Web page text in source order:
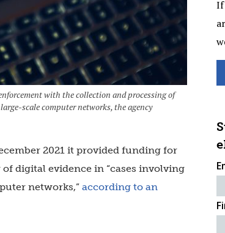
with the collection and processing of
scale computer networks, the agency
2021 it provided funding for
digital evidence in “cases involving
networks,” according to an
If